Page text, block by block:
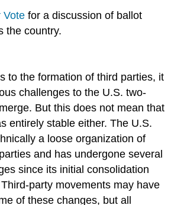
Vote for a discussion of ballot
the country.
to the formation of third parties, it
challenges to the U.S. two-
But this does not mean that
entirely stable either. The U.S.
a loose organization of
and has undergone several
since its initial consolidation
party movements may have
of these changes, but all